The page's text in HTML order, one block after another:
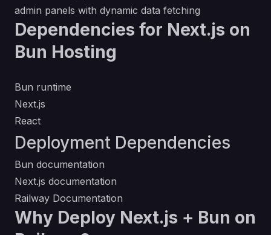
admin panels with dynamic data fetching
Dependencies for Next.js on
Bun Hosting
Bun runtime
Next.js
React
Deployment Dependencies
Bun documentation
Next.js documentation
Railway Documentation
Why Deploy Next.js + Bun on